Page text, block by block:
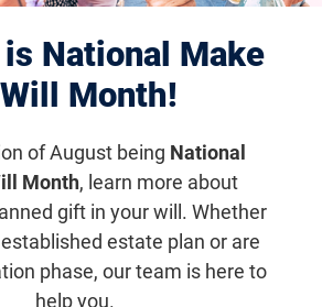
National Make
Month!
of August being National
Month, learn more about
gift in your will. Whether
estate plan or are
phase, our team is here to
help you.